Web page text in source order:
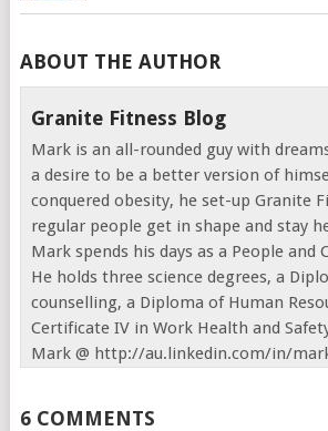
ABOUT THE AUTHOR
Granite Fitness Blog
Mark is an all-rounded guy with
a desire to be a better version of
conquered obesity, he set-up Granite
regular people get in shape and stay
Mark spends his days as a People and
He holds three science degrees, a
counselling, a Diploma of Human
Certificate IV in Work Health and
Mark @ http://au.linkedin.com/in/
6 COMMENTS